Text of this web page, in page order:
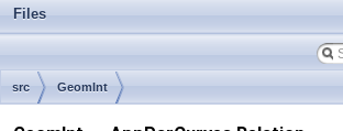
Files
src GeomInt